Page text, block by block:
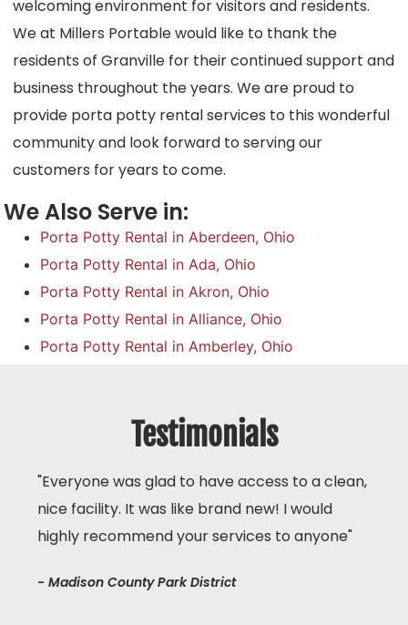
welcoming environment for visitors and residents.
We at Millers Portable would like to thank the
residents of Granville for their continued support and
business throughout the years. We are proud to
provide porta potty rental services to this wonderful
community and look forward to serving our
customers for years to come.
We Also Serve in:
Porta Potty Rental in Aberdeen, Ohio
Porta Potty Rental in Ada, Ohio
Porta Potty Rental in Akron, Ohio
Porta Potty Rental in Alliance, Ohio
Porta Potty Rental in Amberley, Ohio
Testimonials
"Everyone was glad to have access to a clean,
nice facility. It was like brand new! I would
highly recommend your services to anyone"
- Madison County Park District